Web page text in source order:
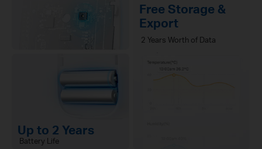
Up to 2 Years
Battery Life
Free Storage &
Export
2 Years Worth of Data